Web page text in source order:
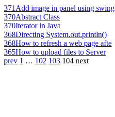
371 Add image in panel using swing
370Abstract Class
370Iterator in Java
368Directing System.out.println()
368How to refresh a web page afte
365How to upload files to Server
prev 1 … 102 103 104 next